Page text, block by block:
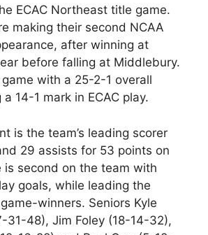
ECAC Northeast title game.
making their second NCAA
after winning at
before falling at Middlebury.
with a 25-2-1 overall
14-1 mark in ECAC play.
is the team’s leading scorer
29 assists for 53 points on
is second on the team with
goals, while leading the
winners. Seniors Kyle
31-48), Jim Foley (18-14-32),